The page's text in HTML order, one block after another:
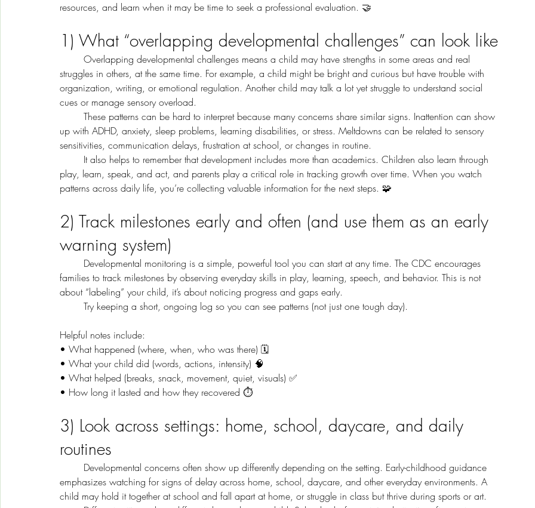
resources, and learn when it may be time to seek a professional evaluation. 🤝
1) What “overlapping developmental challenges” can look like
struggles in others, at the same time. For example, a child might be bright and curious but have trouble with
organization, writing, or emotional regulation. Another child may talk a lot yet struggle to understand social
cues or manage sensory overload.
up with ADHD, anxiety, sleep problems, learning disabilities, or stress. Meltdowns can be related to sensory
sensitivities, communication delays, frustration at school, or changes in routine.
play, learn, speak, and act, and parents play a critical role in tracking growth over time. When you watch
patterns across daily life, you’re collecting valuable information for the next steps. 🧩
2) Track milestones early and often (and use them as an early
warning system)
families to track milestones by observing everyday skills in play, learning, speech, and behavior. This is not
about “labeling” your child, it’s about noticing progress and gaps early.
	Try keeping a short, ongoing log so you can see patterns (not just one tough day).
Helpful notes include:
• What happened (where, when, who was there) 🗓️
• What your child did (words, actions, intensity) 🧠
• What helped (breaks, snack, movement, quiet, visuals) ✅
• How long it lasted and how they recovered ⏱️
3) Look across settings: home, school, daycare, and daily
routines
emphasizes watching for signs of delay across home, school, daycare, and other everyday environments. A
child may hold it together at school and fall apart at home, or struggle in class but thrive during sports or art.